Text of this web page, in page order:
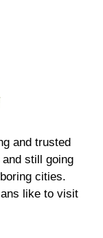
and trusted
still going
cities.
like to visit